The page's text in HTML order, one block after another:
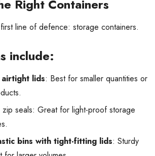
Right Containers
first line of defence: storage containers.
include:
lids: Best for smaller quantities or
zip seals: Great for light-proof storage
bins with tight-fitting lids: Sturdy